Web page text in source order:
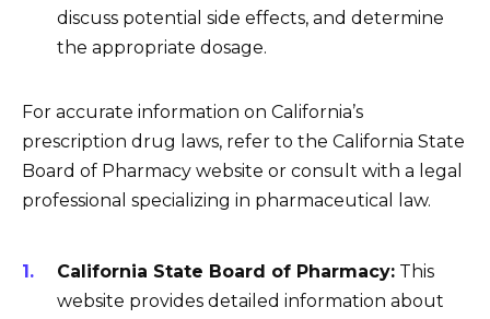
discuss potential side effects, and determine
the appropriate dosage.
For accurate information on California’s
prescription drug laws, refer to the California State
Board of Pharmacy website or consult with a legal
professional specializing in pharmaceutical law.
California State Board of Pharmacy: This
website provides detailed information about